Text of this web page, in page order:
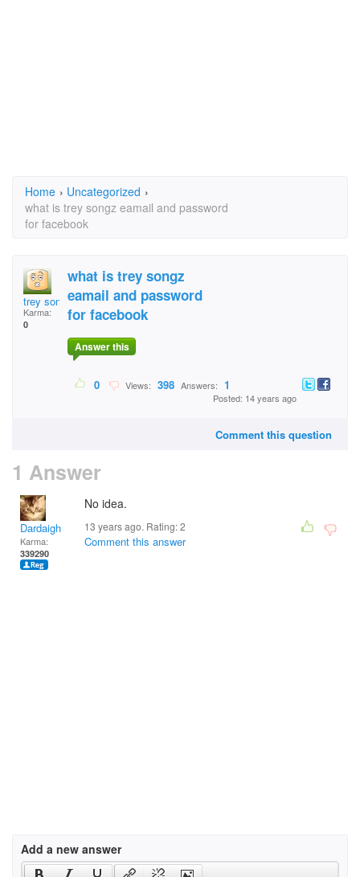
Home › Uncategorized ›
what is trey songz eamail and password
for facebook
trey songz
Karma:
0
what is trey songz
eamail and password
for facebook
Answer this
0 Views: 398 Answers: 1
Posted: 14 years ago
Comment this question
1 Answer
Dardaigh
Karma:
339290
No idea.
13 years ago. Rating:2
Comment this answer
Add a new answer